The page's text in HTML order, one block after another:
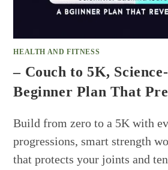
HEALTH AND FITNESS
– Couch to 5K,
Beginner Plan That
Build from zero to a 5K with
progressions, smart strength
that protects your joints and